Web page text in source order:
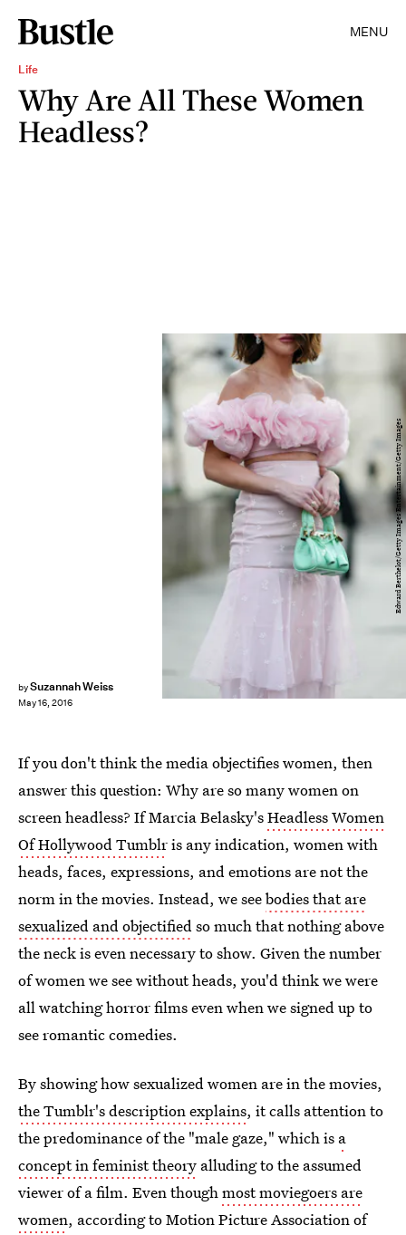
MENU
Life
Why Are All These Women
Headless?
bySuzannah Weiss
May 16, 2016
Edward Berthelot/Getty Images Entertainment/Getty Images
If you don't think the media objectifies women, then
answer this question: Why are so many women on
screen headless? If Marcia Belasky'sHeadless Women
Of Hollywood Tumblris any indication, women with
heads, faces, expressions, and emotions are not the
norm in the movies. Instead, we seebodies that are
sexualized and objectifiedso much that nothing above
the neck is even necessary to show. Given the number
of women we see without heads, you'd think we were
all watching horror films even when we signed up to
see romantic comedies.
By showing how sexualized women are in the movies,
the Tumblr's description explains, it calls attention to
the predominance of the "male gaze," which is a
concept in feminist theory alluding to the assumed
viewer of a film. Even thoughmost moviegoers are
women, according to Motion Picture Association of